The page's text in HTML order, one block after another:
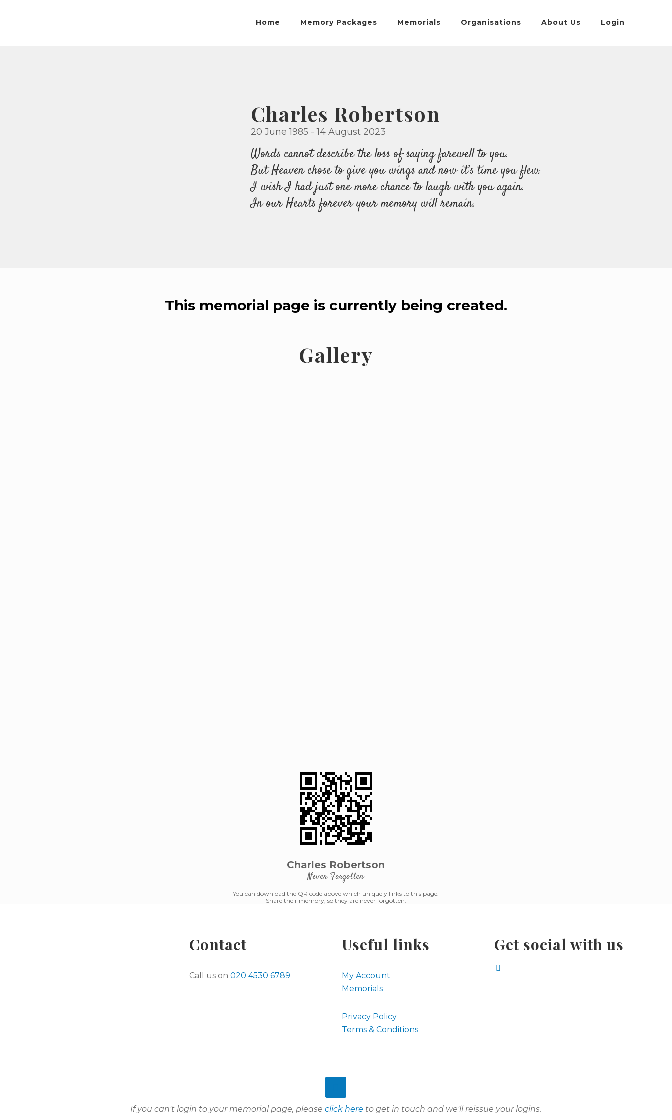
Home Memory Packages Memorials Organisations About Us Login
Charles Robertson
20 June 1985 - 14 August 2023
Words cannot describe the loss of saying farewell to you.
But Heaven chose to give you wings and now it’s time you flew.
I wish I had just one more chance to laugh with you again.
In our Hearts forever your memory will remain.
This memorial page is currently being created.
Gallery
Charles Robertson
Never Forgotten
You can download the QR code above which uniquely links to this page.
Share their memory, so they are never forgotten.
Contact
Call us on 020 4530 6789
Useful links
My Account
Memorials
Privacy Policy
Terms & Conditions
Get social with us
If you can't login to your memorial page, please click here to get in touch and we'll reissue your logins.